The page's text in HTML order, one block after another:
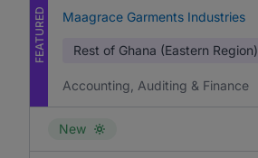
FEATURED Maagrace Garments Industries
Rest of Ghana (Eastern Region)
Accounting, Auditing & Finance
New